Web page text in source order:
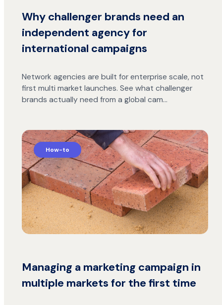
Why challenger brands need an
independent agency for
international campaigns
Network agencies are built for enterprise scale, not
first multi market launches. See what challenger
brands actually need from a global cam…
How-to
Managing a marketing campaign in
multiple markets for the first time